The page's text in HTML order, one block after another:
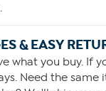
& EASY
what you buy. If
Need the same